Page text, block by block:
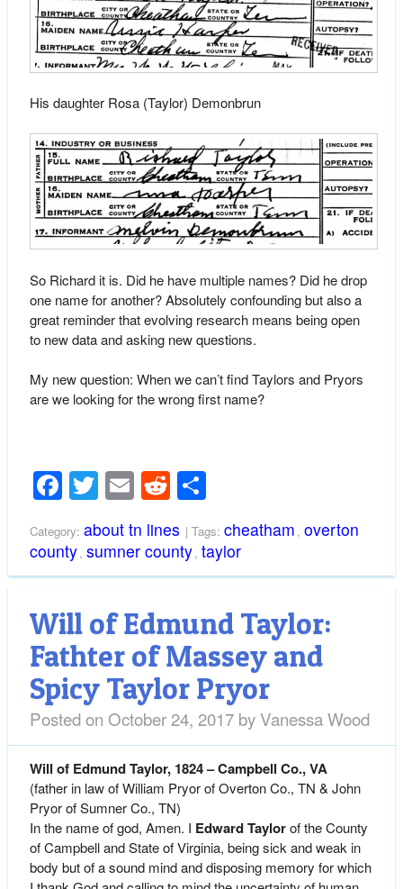
His daughter Rosa (Taylor) Demonbrun
So Richard it is. Did he have multiple names? Did he drop
one name for another? Absolutely confounding but also a
great reminder that evolving research means being open
to new data and asking new questions.
My new question: When we can’t find Taylors and Pryors
are we looking for the wrong first name?
Facebook
Twitter
Email
RedditShare
Category: about tn lines | Tags: cheatham , overton
county, sumner county, taylor
Will of Edmund Taylor:
Fathter of Massey and
Spicy Taylor Pryor
Posted on October 24, 2017 byVanessa Wood
Will of Edmund Taylor, 1824 – Campbell Co., VA
(father in law of William Pryor of Overton Co., TN & John
Pryor of Sumner Co., TN)
In the name of god, Amen. I Edward Taylorof the County
of Campbell and State of Virginia, being sick and weak in
body but of a sound mind and disposing memory for which